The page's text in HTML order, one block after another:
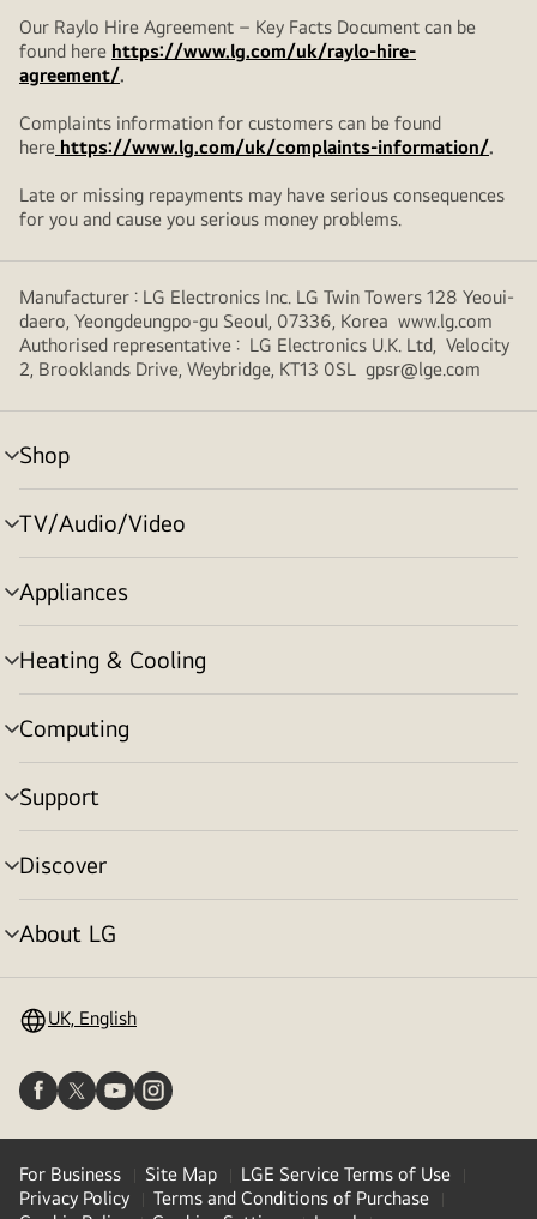
Our Raylo Hire Agreement – Key Facts Document can be
found here https://www.lg.com/uk/raylo-hire-
agreement/.
Complaints information for customers can be found
here https://www.lg.com/uk/complaints-information/.
Late or missing repayments may have serious consequences
for you and cause you serious money problems.
Manufacturer : LG Electronics Inc. LG Twin Towers 128 Yeoui-
daero, Yeongdeungpo-gu Seoul, 07336, Korea www.lg.com
Authorised representative : LG Electronics U.K. Ltd, Velocity
2, Brooklands Drive, Weybridge, KT13 0SL gpsr@lge.com
Shop
menu
toggle
TV/Audio/Video
menu
toggle
Appliances
menu
toggle
Heating & Cooling
menu
toggle
Computing
menu
toggle
Support
menu
toggle
Discover
menu
toggle
About LG
menu
UK, English
For Business Site Map
LGE Service Terms of Use
Privacy Policy
Terms and Conditions of Purchase